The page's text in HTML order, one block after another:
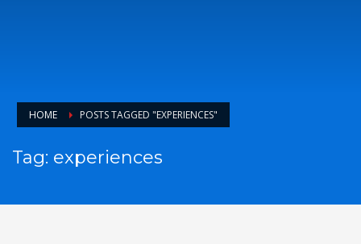
HOME POSTS TAGGED "EXPERIENCES"
Tag: experiences